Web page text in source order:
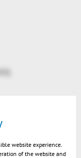
JT references
website experience.
of the website and